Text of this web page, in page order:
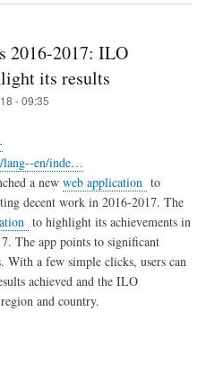
2016-2017: ILO
its results
- 09:35
lang--en/inde…
a new web application to
decent work in 2016-2017. The
to highlight its achievements in
The app points to significant
With a few simple clicks, users can
achieved and the ILO
and country.